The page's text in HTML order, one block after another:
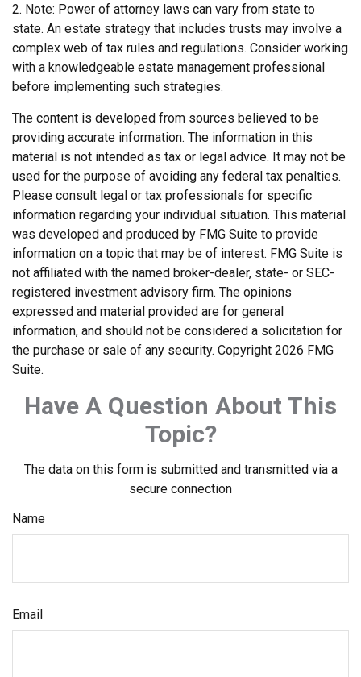
2. Note: Power of attorney laws can vary from state to
state. An estate strategy that includes trusts may involve a
complex web of tax rules and regulations. Consider working
with a knowledgeable estate management professional
before implementing such strategies.
The content is developed from sources believed to be
providing accurate information. The information in this
material is not intended as tax or legal advice. It may not be
used for the purpose of avoiding any federal tax penalties.
Please consult legal or tax professionals for specific
information regarding your individual situation. This material
was developed and produced by FMG Suite to provide
information on a topic that may be of interest. FMG Suite is
not affiliated with the named broker-dealer, state- or SEC-
registered investment advisory firm. The opinions
expressed and material provided are for general
information, and should not be considered a solicitation for
the purchase or sale of any security. Copyright 2026 FMG
Suite.
Have A Question About This
Topic?
The data on this form is submitted and transmitted via a
secure connection
Name
Email